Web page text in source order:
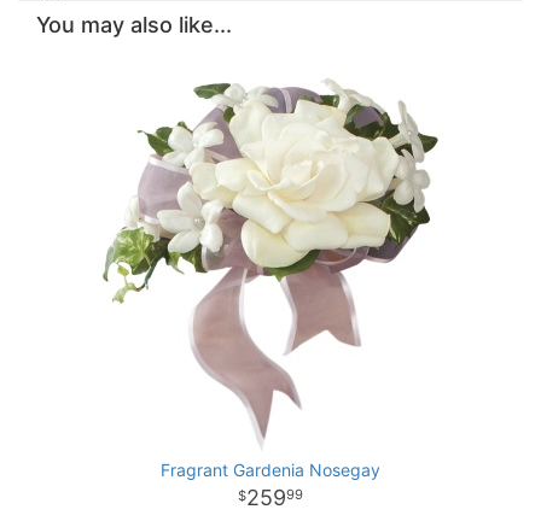
You may also like...
Fragrant Gardenia Nosegay
25999